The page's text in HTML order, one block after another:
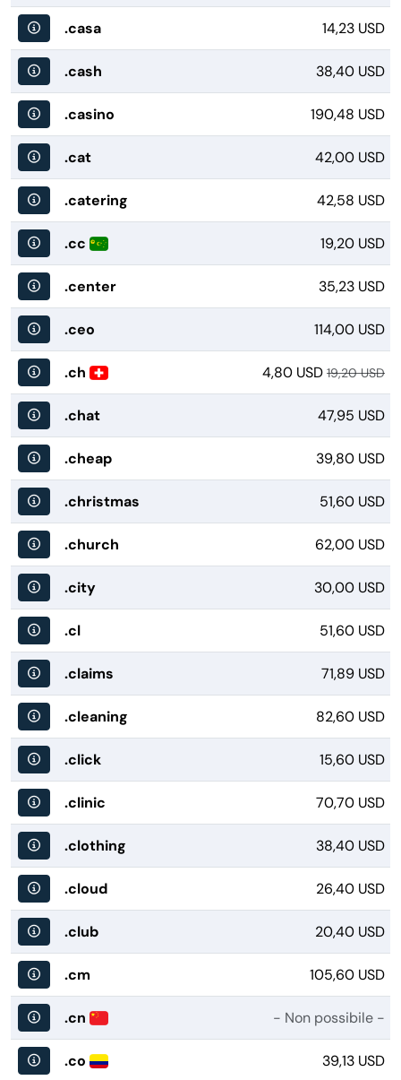
.casa 14,23 USD
.cash 38,40 USD
.casino 190,48 USD
.cat 42,00 USD
.catering 42,58 USD
.cc 19,20 USD
.center 35,23 USD
.ceo 114,00 USD
.ch 4,80 USD 19,20 USD
.chat 47,95 USD
.cheap 39,80 USD
.christmas 51,60 USD
.church 62,00 USD
.city 30,00 USD
.cl 51,60 USD
.claims 71,89 USD
.cleaning 82,60 USD
.click 15,60 USD
.clinic 70,70 USD
.clothing 38,40 USD
.cloud 26,40 USD
.club 20,40 USD
.cm 105,60 USD
.cn - Non possibile -
.co 39,13 USD